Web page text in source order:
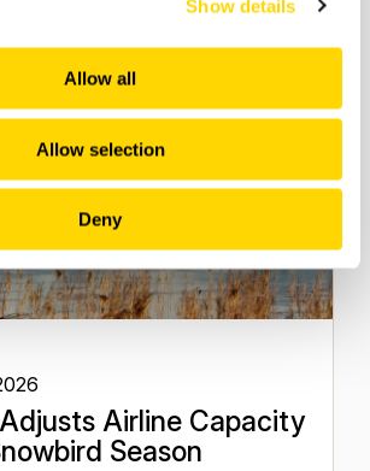
Show details
Allow all
Allow selection
Deny
Airline Capacity
Season